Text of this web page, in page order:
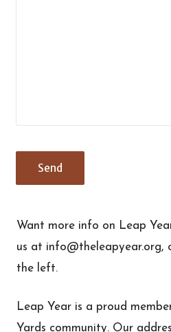
Want more info on Leap
us at info@theleapyear.org,
the left.
Leap Year is a proud
Yards community. Our